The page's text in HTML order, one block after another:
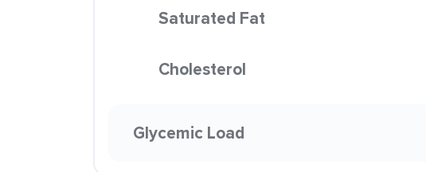
Saturated Fat
Cholesterol
Glycemic Load